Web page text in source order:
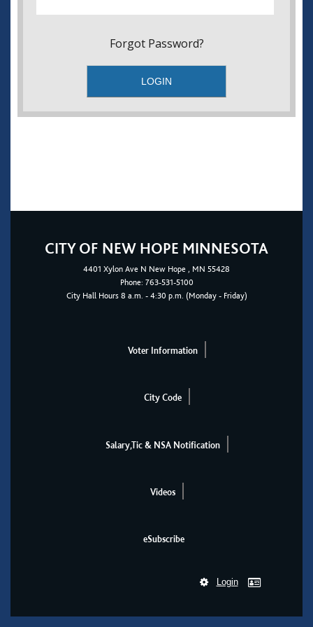
Forgot Password?
CITY OF NEW HOPE MINNESOTA
4401 Xylon Ave N New Hope , MN 55428
Phone: 763-531-5100
City Hall Hours 8 a.m. - 4:30 p.m. (Monday - Friday)
Voter Information
City Code
Salary,Tic & NSA Notification
Videos
eSubscribe
Login